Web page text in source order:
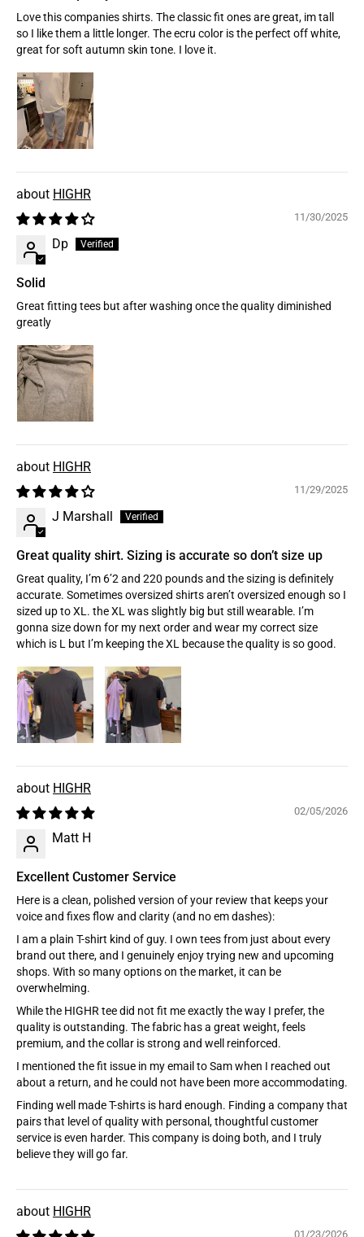
Love this companies shirts. The classic fit ones are great, im tall
so I like them a little longer. The ecru color is the perfect off white,
great for soft autumn skin tone. I love it.
HIGHR
11/30/2025
Dp
Solid
Great fitting tees but after washing once the quality diminished
greatly
HIGHR
11/29/2025
J Marshall
Great quality shirt. Sizing is accurate so don’t size up
Great quality, I’m 6’2 and 220 pounds and the sizing is definitely
accurate. Sometimes oversized shirts aren’t oversized enough so I
sized up to XL. the XL was slightly big but still wearable. I’m
gonna size down for my next order and wear my correct size
which is L but I’m keeping the XL because the quality is so good.
HIGHR
02/05/2026
Matt H
Excellent Customer Service
Here is a clean, polished version of your review that keeps your
voice and fixes flow and clarity (and no em dashes):
I am a plain T-shirt kind of guy. I own tees from just about every
brand out there, and I genuinely enjoy trying new and upcoming
shops. With so many options on the market, it can be
overwhelming.
While the HIGHR tee did not fit me exactly the way I prefer, the
quality is outstanding. The fabric has a great weight, feels
premium, and the collar is strong and well reinforced.
I mentioned the fit issue in my email to Sam when I reached out
about a return, and he could not have been more accommodating.
Finding well made T-shirts is hard enough. Finding a company that
pairs that level of quality with personal, thoughtful customer
service is even harder. This company is doing both, and I truly
believe they will go far.
HIGHR
01/23/2026